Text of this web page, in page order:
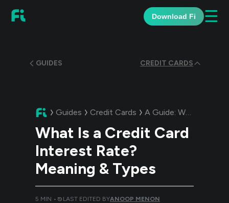
Download Fi ☰
GUIDES CREDIT CARDS
Guides Credit Cards A Guide: What Is a Credit Card Interest Rate? Meaning & Types
What Is a Credit Card
Interest Rate?
Meaning & Types
5 MIN • LAST EDITED BYANOOP MENON